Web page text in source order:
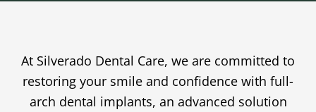
At Silverado Dental Care, we are committed to
restoring your smile and confidence with full-
arch dental implants, an advanced solution